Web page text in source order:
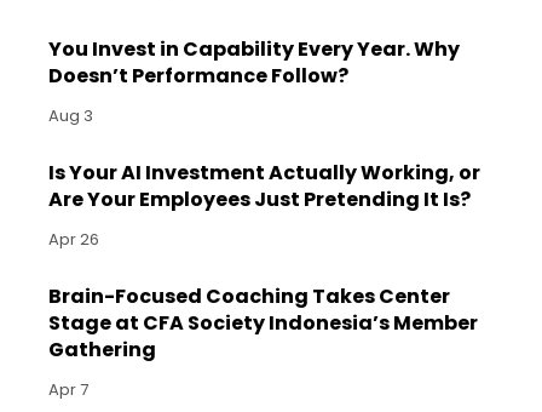
You Invest in Capability Every Year. Why
Doesn’t Performance Follow?
Aug 3
Is Your AI Investment Actually Working, or
Are Your Employees Just Pretending It Is?
Apr 26
Brain-Focused Coaching Takes Center
Stage at CFA Society Indonesia’s Member
Gathering
Apr 7